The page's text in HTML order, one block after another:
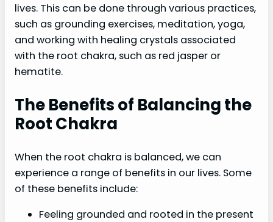
lives. This can be done through various practices,
such as grounding exercises, meditation, yoga,
and working with healing crystals associated
with the root chakra, such as red jasper or
hematite.
The Benefits of Balancing the
Root Chakra
When the root chakra is balanced, we can
experience a range of benefits in our lives. Some
of these benefits include:
Feeling grounded and rooted in the present